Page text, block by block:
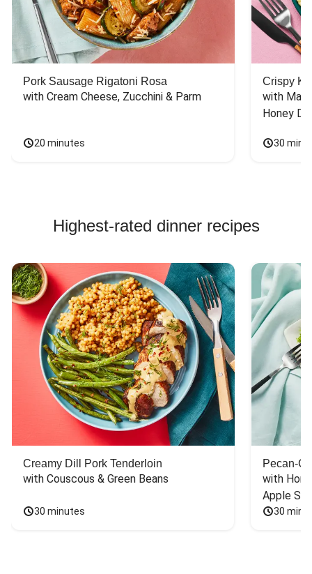
Pork Sausage Rigatoni Rosa
with Cream Cheese, Zucchini & Parm
20 minutes
Crispy
with
Honey
30
Highest-rated dinner recipes
Creamy Dill Pork Tenderloin
with Couscous & Green Beans
30 minutes
Pecan-
with
Apple
30